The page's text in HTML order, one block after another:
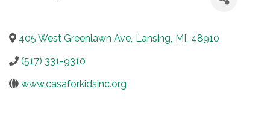
405 West Greenlawn Ave, Lansing, MI, 48910
(517) 331-9310
www.casaforkidsinc.org